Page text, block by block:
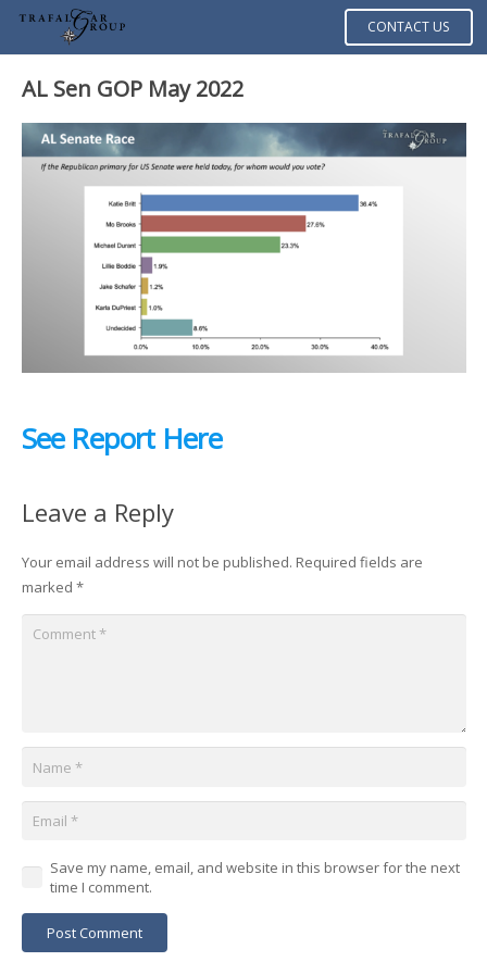
CONTACT US
AL Sen GOP May 2022
See Report Here
Leave a Reply
Your email address will not be published. Required fields are
marked *
Save my name, email, and website in this browser for the next
time I comment.
Post Comment